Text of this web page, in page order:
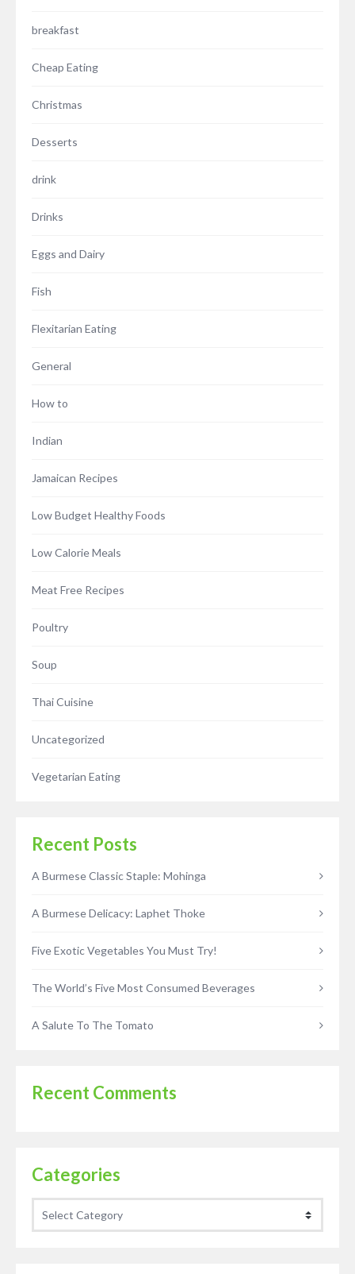
breakfast
Cheap Eating
Christmas
Desserts
drink
Drinks
Eggs and Dairy
Fish
Flexitarian Eating
General
How to
Indian
Jamaican Recipes
Low Budget Healthy Foods
Low Calorie Meals
Meat Free Recipes
Poultry
Soup
Thai Cuisine
Uncategorized
Vegetarian Eating
Recent Posts
A Burmese Classic Staple: Mohinga
A Burmese Delicacy: Laphet Thoke
Five Exotic Vegetables You Must Try!
The World’s Five Most Consumed Beverages
A Salute To The Tomato
Recent Comments
Categories